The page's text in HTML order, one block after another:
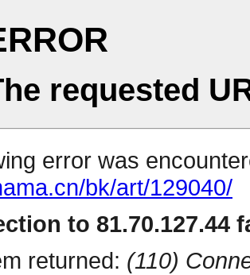
requested
error was
bk/art/129040/
to 81.70.127.44
returned: (110)